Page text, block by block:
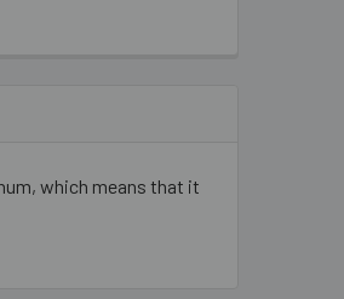
which means that it